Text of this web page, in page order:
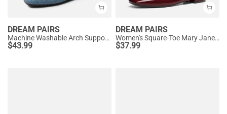
DREAM PAIRS
Machine Washable Arch Support Flats
$43.99
DREAM PAIRS
Women's Square-Toe Mary Jane Flats
$37.99